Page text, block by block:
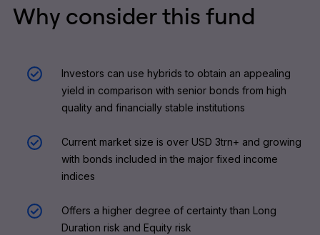
Why consider this fund
Investors can use hybrids to obtain an appealing
yield in comparison with senior bonds from high
quality and financially stable institutions
Current market size is over USD 3trn+ and growing
with bonds included in the major fixed income
indices
Offers a higher degree of certainty than Long
Duration risk and Equity risk